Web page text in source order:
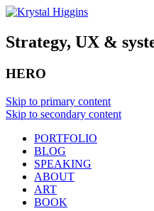
Strategy, UX &
HERO
Skip to primary content
Skip to secondary content
PORTFOLIO
BLOG
SPEAKING
ABOUT
ART
BOOK